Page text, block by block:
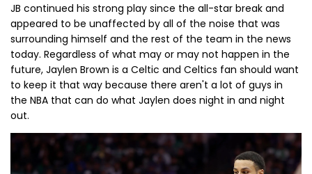
JB continued his strong play since the all-star break and
appeared to be unaffected by all of the noise that was
surrounding himself and the rest of the team in the news
today. Regardless of what may or may not happen in the
future, Jaylen Brown is a Celtic and Celtics fan should want
to keep it that way because there aren't a lot of guys in
the NBA that can do what Jaylen does night in and night
out.